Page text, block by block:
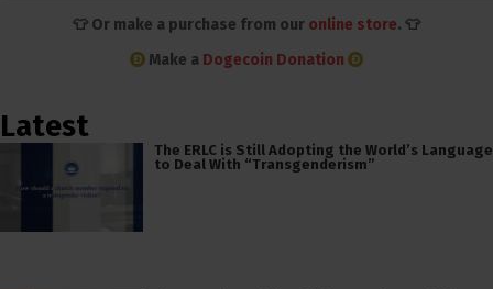
👕 Or make a purchase from our online store. 👕
Make a Dogecoin Donation
Latest
The ERLC is Still Adopting the World’s Language
to Deal With “Transgenderism”